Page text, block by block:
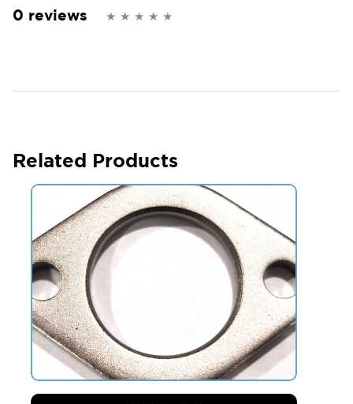
0 reviews
Related Products